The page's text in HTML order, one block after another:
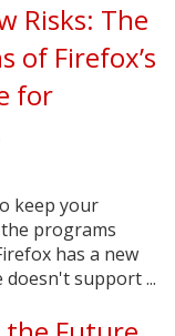
Risks: The
of Firefox’s
for
keep your
programs
has a new
doesn't support ...